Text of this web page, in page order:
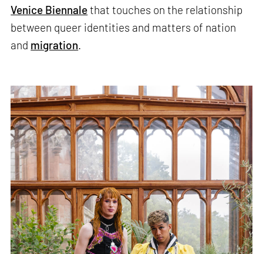
Venice Biennalethat touches on the relationship
between queer identities and matters of nation
and migration.